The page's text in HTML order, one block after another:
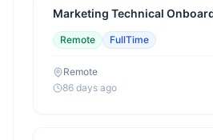
Marketing Technical
Remote FullTime
Remote
86 days ago